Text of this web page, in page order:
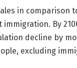
in comparison
By
decline by
excluding